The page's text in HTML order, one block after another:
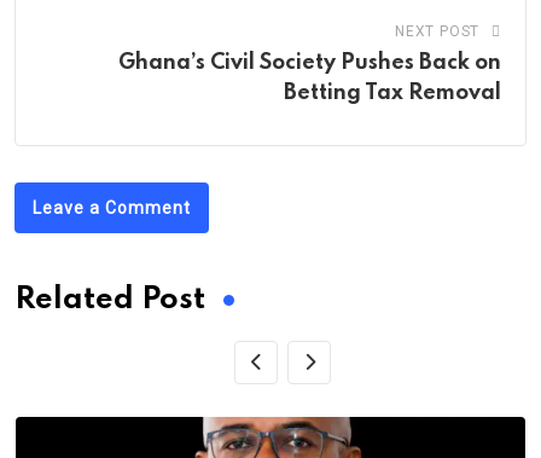
NEXT POST
Ghana’s Civil Society Pushes Back on
Betting Tax Removal
Leave a Comment
Related Post